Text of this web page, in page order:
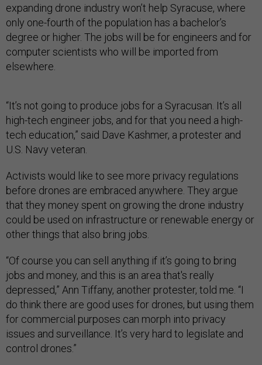
expanding drone industry won’t help Syracuse, where
only one-fourth of the population has a bachelor’s
degree or higher. The jobs will be for engineers and for
computer scientists who will be imported from
elsewhere.
“It’s not going to produce jobs for a Syracusan. It’s all
high-tech engineer jobs, and for that you need a high-
tech education,” said Dave Kashmer, a protester and
U.S. Navy veteran.
Activists would like to see more privacy regulations
before drones are embraced anywhere. They argue
that they money spent on growing the drone industry
could be used on infrastructure or renewable energy or
other things that also bring jobs.
“Of course you can sell anything if it’s going to bring
jobs and money, and this is an area that's really
depressed,” Ann Tiffany, another protester, told me. “I
do think there are good uses for drones, but using them
for commercial purposes can morph into privacy
issues and surveillance. It’s very hard to legislate and
control drones.”